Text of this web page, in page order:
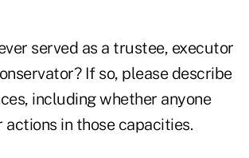
served as a trustee, executor
If so, please describe
including whether anyone
in those capacities.